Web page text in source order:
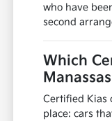
who have
second
Which
Manassas
Certified Kias
place: cars